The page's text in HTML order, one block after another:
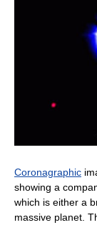
Coronagraphic
showing a
which is either a
massive planet.